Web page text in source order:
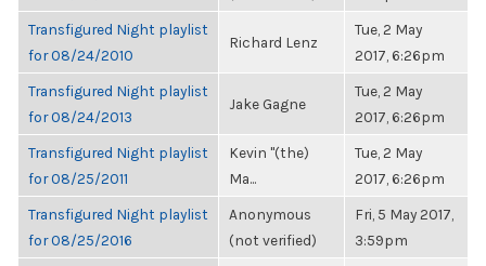
Transfigured Night playlist
for 08/24/2010
Richard Lenz
Tue, 2 May
2017, 6:26pm
Transfigured Night playlist
for 08/24/2013
Jake Gagne
Tue, 2 May
2017, 6:26pm
Transfigured Night playlist
for 08/25/2011
Kevin "(the)
Ma...
Tue, 2 May
2017, 6:26pm
Transfigured Night playlist
for 08/25/2016
Anonymous
(not verified)
Fri, 5 May 2017,
3:59pm